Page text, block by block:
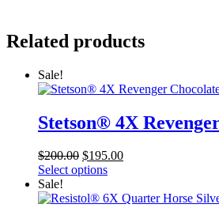
Related products
Sale!
Stetson® 4X
$200.00 Original
price
$200.00.
$195.00Current
$195.00.
Select options
Sale!